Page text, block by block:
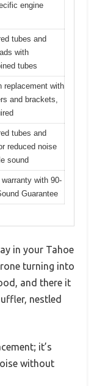
engine
tubes and
with
tubes
replacement with
and brackets,
tubes and
reduced noise
sound
with 90-
Guarantee
in your Tahoe
turning into
and there it
nestled
it’s
without